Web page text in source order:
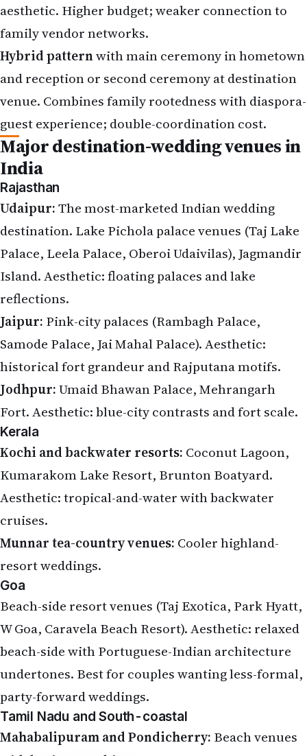
aesthetic. Higher budget; weaker connection to
family vendor networks.
Hybrid patternwith main ceremony in hometown
and reception or second ceremony at destination
venue. Combines family rootedness with diaspora-
guest experience; double-coordination cost.
Major destination-wedding venues in
India
Rajasthan
Udaipur:The most-marketed Indian wedding
destination. Lake Pichola palace venues (Taj Lake
Palace, Leela Palace, Oberoi Udaivilas), Jagmandir
Island. Aesthetic: floating palaces and lake
reflections.
Jaipur: Pink-city palaces (Rambagh Palace,
Samode Palace, Jai Mahal Palace). Aesthetic:
historical fort grandeur and Rajputana motifs.
Jodhpur:Umaid Bhawan Palace, Mehrangarh
Fort. Aesthetic: blue-city contrasts and fort scale.
Kerala
Kochi and backwater resorts: Coconut Lagoon,
Kumarakom Lake Resort, Brunton Boatyard.
Aesthetic: tropical-and-water with backwater
cruises.
Munnar tea-country venues: Cooler highland-
resort weddings.
Goa
Beach-side resort venues (Taj Exotica, Park Hyatt,
W Goa, Caravela Beach Resort). Aesthetic: relaxed
beach-side with Portuguese-Indian architecture
undertones. Best for couples wanting less-formal,
party-forward weddings.
Tamil Nadu and South-coastal
Mahabalipuram and Pondicherry: Beach venues